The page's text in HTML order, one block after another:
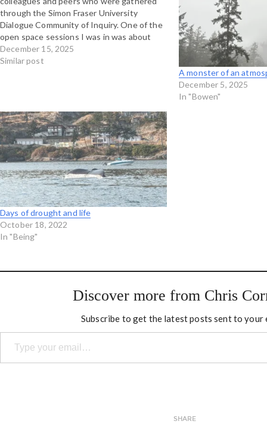
through the Simon Fraser University
Dialogue Community of Inquiry. One of the
open space sessions I was in was about
making space for dreaming and imagination,
and coincidently, Interaction Institute has a
December 15, 2025
Similar post
A monster of an
December 5, 2025
In "Bowen"
Days of drought and life
October 18, 2022
In "Being"
Discover more from Chris
Subscribe to get the latest posts sent to your
Type your email…
SHARE